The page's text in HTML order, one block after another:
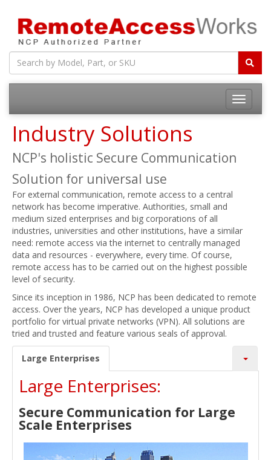
Toggle
Industry Solutions
NCP's holistic Secure Communication
Solution for universal use
For external communication, remote access to a central
network has become imperative. Authorities, small and
medium sized enterprises and big corporations of all
industries, universities and other institutions, have a similar
need: remote access via the internet to centrally managed
data and resources - everywhere, every time. Of course,
remote access has to be carried out on the highest possible
level of security.
Since its inception in 1986, NCP has been dedicated to remote
access. Over the years, NCP has developed a unique product
portfolio for virtual private networks (VPN). All solutions are
tried and trusted and feature various seals of approval.
Large Enterprises
Large Enterprises:
Secure Communication for Large
Scale Enterprises